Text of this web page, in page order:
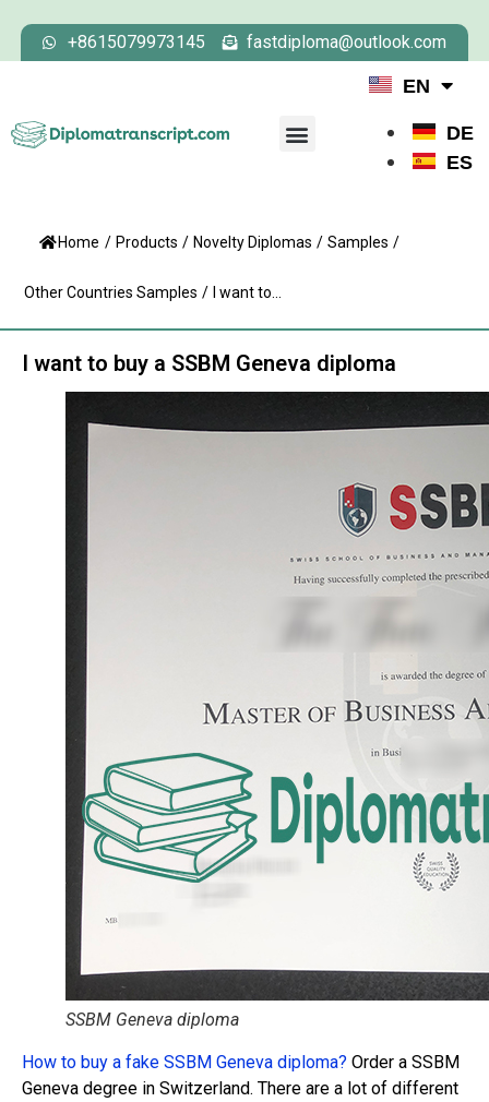
+8615079973145 fastdiploma@outlook.com
EN
DE
ES
Home / Products / Novelty Diplomas / Samples /
Other Countries Samples / I want to...
I want to buy a SSBM Geneva diploma
SSBM Geneva diploma
How to buy a fake SSBM Geneva diploma? Order a SSBM
Geneva degree in Switzerland. There are a lot of different